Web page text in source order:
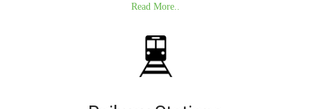
Read More..